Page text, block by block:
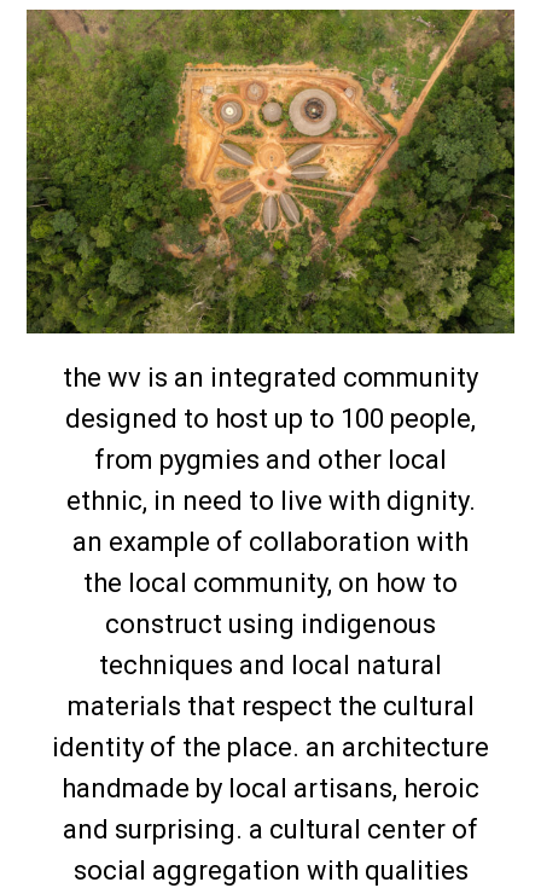
the wv is an integrated community
designed to host up to 100 people,
from pygmies and other local
ethnic, in need to live with dignity.
an example of collaboration with
the local community, on how to
construct using indigenous
techniques and local natural
materials that respect the cultural
identity of the place. an architecture
handmade by local artisans, heroic
and surprising. a cultural center of
social aggregation with qualities